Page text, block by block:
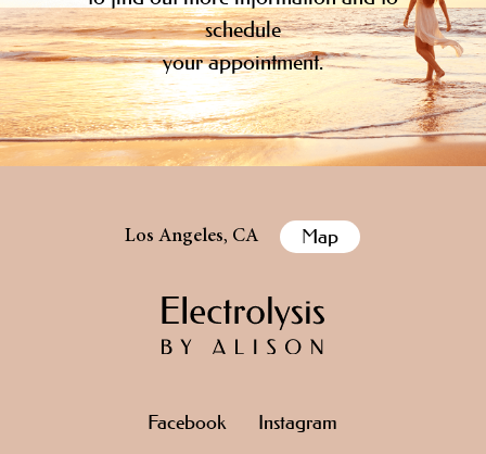
schedule
your appointment.
Facebook Instagram
Los Angeles, CA Map